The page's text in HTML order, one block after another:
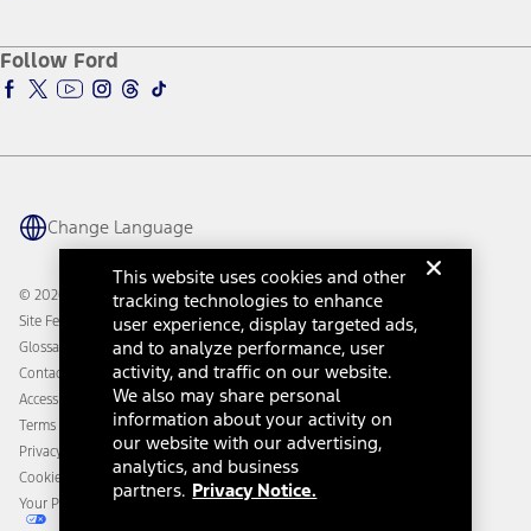
Accessibility Program
Ford Parts
Ford Insure
Ford Interest Advantage
Ford Racing
Warriors in Pink
Connected Navigation
Ford Co-Pilot360 Technology
Owner Benefits
Going Electric
Ford Heritage Vault
Owner Vehicle Dashboard Log In
Ford Rewards
Coupons and Offers
Collision Assistance
California Consumer Notice
Disconnect Remote Vehicle Access
Follow Ford
Change Language
© 2026 Ford Motor Company
Site Feedback
Glossary
Contact Us
Accessibility
Terms & Conditions
Privacy Notice
Cookie Settings
Your Privacy Choices
This website uses cookies and other
tracking technologies to enhance
user experience, display targeted ads,
and to analyze performance, user
activity, and traffic on our website.
We also may share personal
information about your activity on
our website with our advertising,
analytics, and business
partners. Privacy Notice.